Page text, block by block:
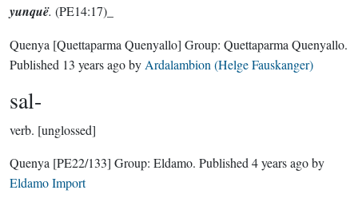
yunquë. (PE14:17)_
Quenya [Quettaparma Quenyallo] Group: Quettaparma Quenyallo.
Published 13 years agoby Ardalambion (Helge Fauskanger)
sal-
verb. [unglossed]
Quenya [PE22/133] Group: Eldamo. Published 4 years agoby
Eldamo Import